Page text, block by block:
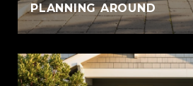
PLANNING AROUND